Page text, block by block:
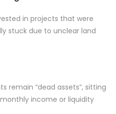
in projects that were
stuck due to unclear land
remain “dead assets”, sitting
income or liquidity